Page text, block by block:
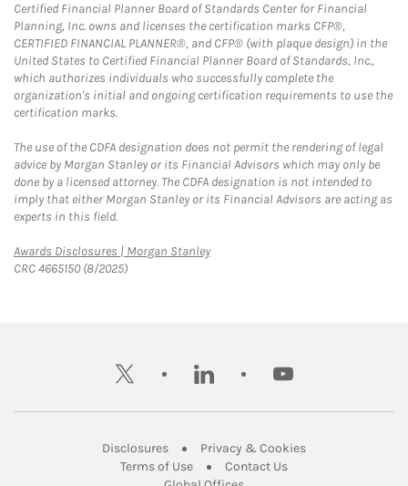
Certified Financial Planner Board of Standards Center for Financial
Planning, Inc. owns and licenses the certification marks CFP®,
CERTIFIED FINANCIAL PLANNER®, and CFP® (with plaque design) in the
United States to Certified Financial Planner Board of Standards, Inc.,
which authorizes individuals who successfully complete the
organization's initial and ongoing certification requirements to use the
certification marks.
The use of the CDFA designation does not permit the rendering of legal
advice by Morgan Stanley or its Financial Advisors which may only be
done by a licensed attorney. The CDFA designation is not intended to
imply that either Morgan Stanley or its Financial Advisors are acting as
experts in this field.
Awards Disclosures | Morgan StanleyLink Opens in New Tab
CRC 4665150 (8/2025)
twitter linkedin youtube
DisclosuresLink Opens in New Tab
Privacy & CookiesLink Opens in
Terms of UseLink Opens in New Tab
Contact UsLink Opens in New